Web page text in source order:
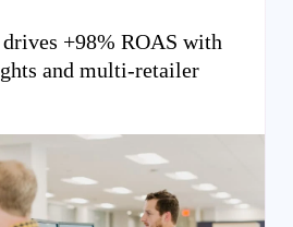
+98% ROAS with
and multi-retailer